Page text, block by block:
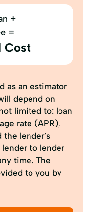
+
=
Cost
as an estimator
depend on
limited to: loan
rate (APR),
lender’s
lender to lender
time. The
to you by